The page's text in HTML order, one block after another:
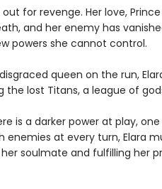
out for revenge. Her love,
and her enemy has
powers she cannot control.
queen on the run,
the lost Titans, a league of
is a darker power at play,
enemies at every turn, Elara
soulmate and fulfilling her